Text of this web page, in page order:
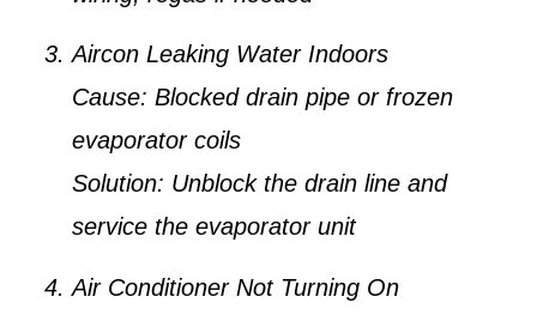
Aircon Leaking Water Indoors
Cause: Blocked drain pipe or frozen
evaporator coils
Solution: Unblock the drain line and
service the evaporator unit
Air Conditioner Not Turning On